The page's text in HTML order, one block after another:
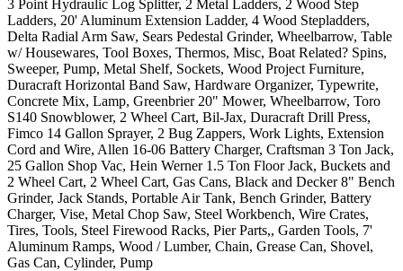
3 Point Hydraulic Log Splitter, 2 Metal Ladders, 2 Wood Step
Ladders, 20' Aluminum Extension Ladder, 4 Wood Stepladders,
Delta Radial Arm Saw, Sears Pedestal Grinder, Wheelbarrow, Table
w/ Housewares, Tool Boxes, Thermos, Misc, Boat Related? Spins,
Sweeper, Pump, Metal Shelf, Sockets, Wood Project Furniture,
Duracraft Horizontal Band Saw, Hardware Organizer, Typewrite,
Concrete Mix, Lamp, Greenbrier 20" Mower, Wheelbarrow, Toro
S140 Snowblower, 2 Wheel Cart, Bil-Jax, Duracraft Drill Press,
Fimco 14 Gallon Sprayer, 2 Bug Zappers, Work Lights, Extension
Cord and Wire, Allen 16-06 Battery Charger, Craftsman 3 Ton Jack,
25 Gallon Shop Vac, Hein Werner 1.5 Ton Floor Jack, Buckets and
2 Wheel Cart, 2 Wheel Cart, Gas Cans, Black and Decker 8" Bench
Grinder, Jack Stands, Portable Air Tank, Bench Grinder, Battery
Charger, Vise, Metal Chop Saw, Steel Workbench, Wire Crates,
Tires, Tools, Steel Firewood Racks, Pier Parts,, Garden Tools, 7'
Aluminum Ramps, Wood / Lumber, Chain, Grease Can, Shovel,
Gas Can, Cylinder, Pump